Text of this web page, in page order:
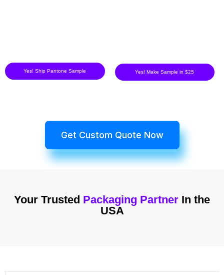
Yes! Ship Pantone Sample Yes! Make Sample in $25
Get Custom Quote Now
Your Trusted Packaging Partner In the
USA